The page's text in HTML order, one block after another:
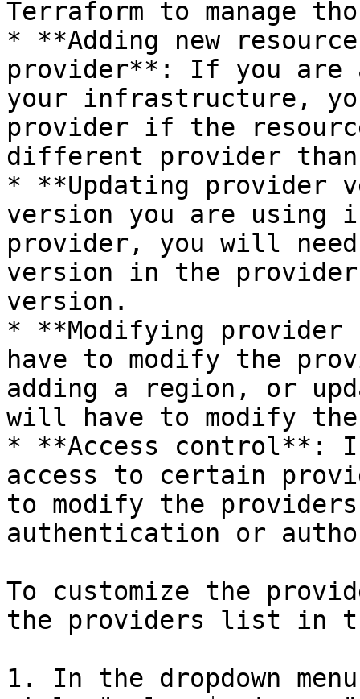
Terraform to manage
* **Adding new
provider**: If you are
your infrastructure,
provider if the
different provider
* **Updating provider
version you are using
provider, you will
version in the
version.
* **Modifying
have to modify the
adding a region, or
will have to modify
* **Access control**:
access to certain
to modify the
authentication or
To customize the
the providers list in
1. In the dropdown